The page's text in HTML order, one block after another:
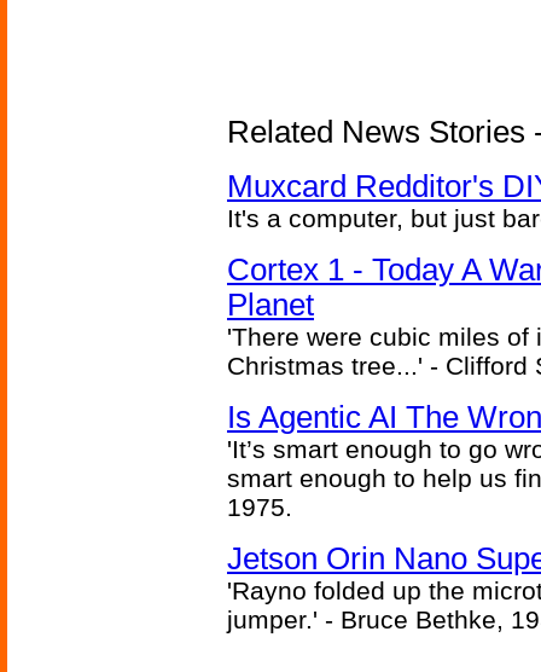
Related News Stories
Muxcard Redditor's
It's a computer, but just
Cortex 1 - Today A
Planet
'There were cubic miles
Christmas tree...' - Clifford
Is Agentic AI The
'It’s smart enough to go
smart enough to help us
1975.
Jetson Orin Nano
'Rayno folded up the
jumper.' - Bruce Bethke,